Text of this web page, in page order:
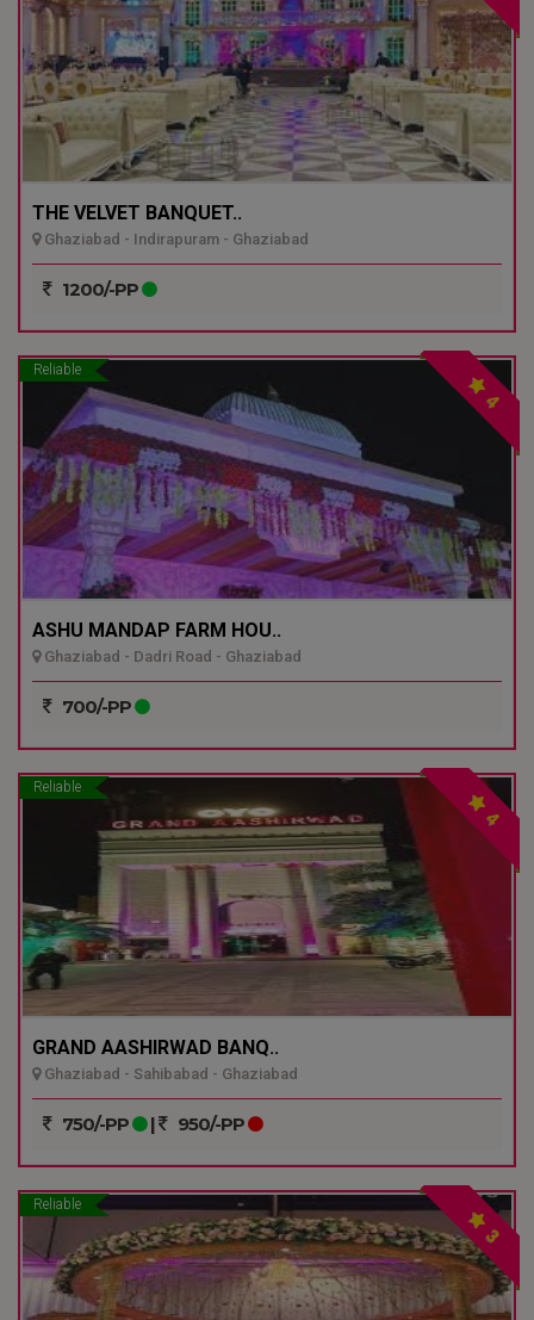
THE VELVET BANQUET..
Ghaziabad - Indirapuram - Ghaziabad
1200/-PP
Reliable
4
ASHU MANDAP FARM HOU..
Ghaziabad - Dadri Road - Ghaziabad
700/-PP
Reliable
4
GRAND AASHIRWAD BANQ..
Ghaziabad - Sahibabad - Ghaziabad
750/-PP | 950/-PP
Reliable
3